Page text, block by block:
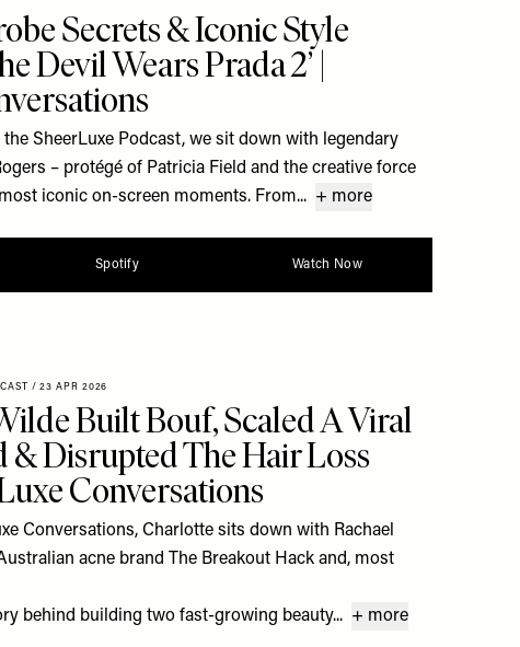
Secrets & Iconic Style
Devil Wears Prada 2’ |
SheerLuxe Podcast, we sit down with legendary
– protégé of Patricia Field and the creative force
iconic on-screen moments. From... + more
Spotify Watch Now
/23 APR 2026
Built Bouf, Scaled A Viral
& Disrupted The Hair Loss
Conversations
Conversations, Charlotte sits down with Rachael
acne brand The Breakout Hack and, most
behind building two fast-growing beauty... + more